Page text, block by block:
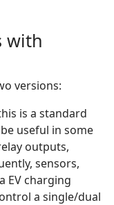
with
versions:
is a standard
useful in some
outputs,
sensors,
EV charging
a single/dual